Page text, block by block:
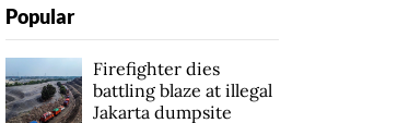
Popular
Firefighter dies
battling blaze at illegal
Jakarta dumpsite